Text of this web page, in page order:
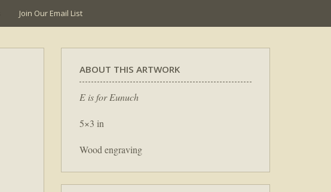
Join Our Email List
ABOUT THIS ARTWORK
E is for Eunuch
5×3 in
Wood engraving